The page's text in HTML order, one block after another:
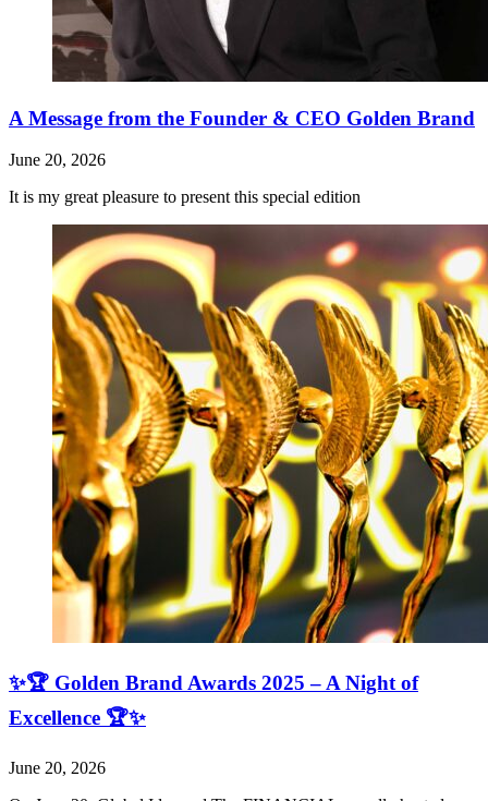
A Message from the Founder & CEO Golden Brand
June 20, 2026
It is my great pleasure to present this special edition
✨🏆 Golden Brand Awards 2025 – A Night of
Excellence 🏆✨
June 20, 2026